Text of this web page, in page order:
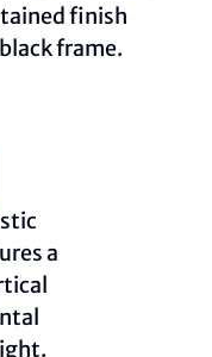
finish
frame.